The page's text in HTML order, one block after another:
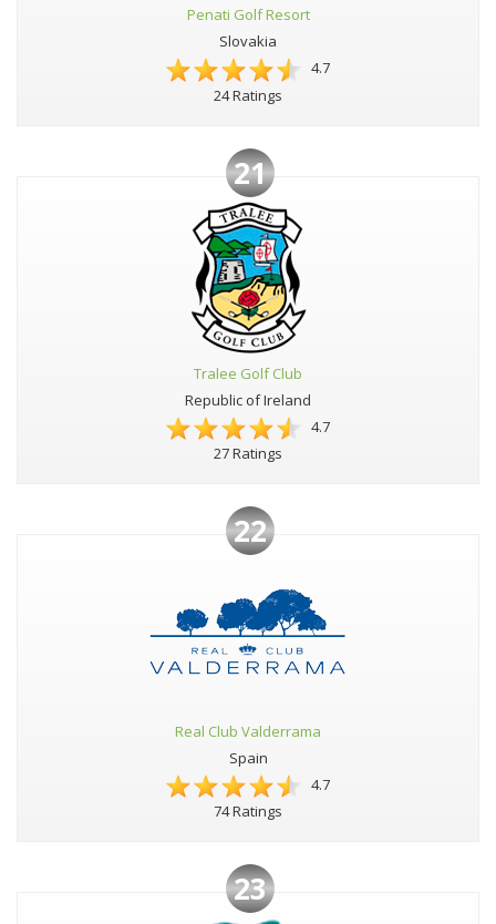
Penati Golf Resort
Slovakia
4.7
24 Ratings
21
Tralee Golf Club
Republic of Ireland
4.7
27 Ratings
22
Real Club Valderrama
Spain
4.7
74 Ratings
23